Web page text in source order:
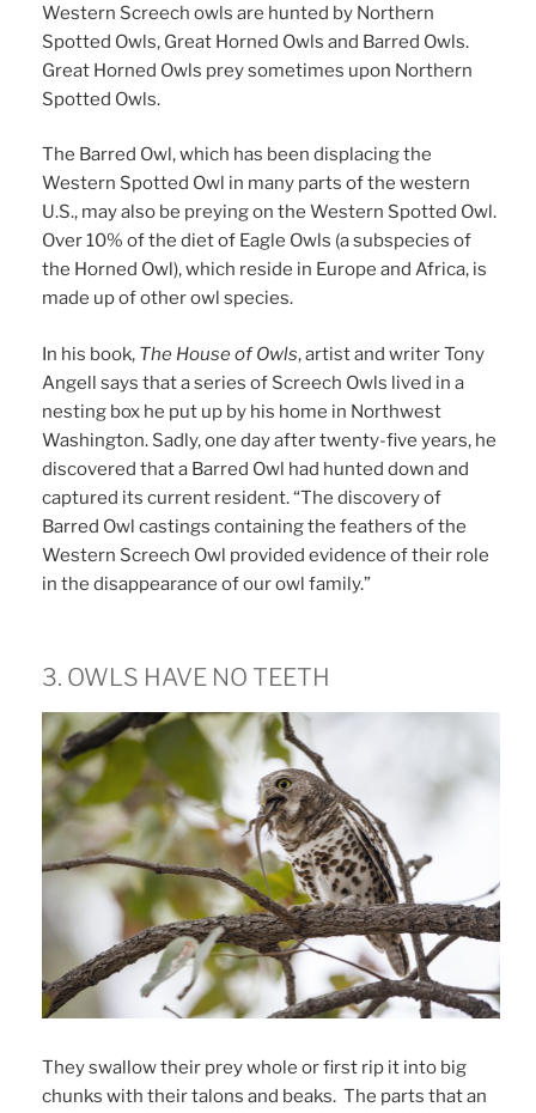
Western Screech owls are hunted by Northern
Spotted Owls, Great Horned Owls and Barred Owls.
Great Horned Owls prey sometimes upon Northern
Spotted Owls.
The Barred Owl, which has been displacing the
Western Spotted Owl in many parts of the western
U.S., may also be preying on the Western Spotted Owl.
Over 10% of the diet of Eagle Owls (a subspecies of
the Horned Owl), which reside in Europe and Africa, is
made up of other owl species.
In his book, The House of Owls, artist and writer Tony
Angell says that a series of Screech Owls lived in a
nesting box he put up by his home in Northwest
Washington. Sadly, one day after twenty-five years, he
discovered that a Barred Owl had hunted down and
captured its current resident. “The discovery of
Barred Owl castings containing the feathers of the
Western Screech Owl provided evidence of their role
in the disappearance of our owl family.”
3. OWLS HAVE NO TEETH
They swallow their prey whole or first rip it into big
chunks with their talons and beaks. The parts that an